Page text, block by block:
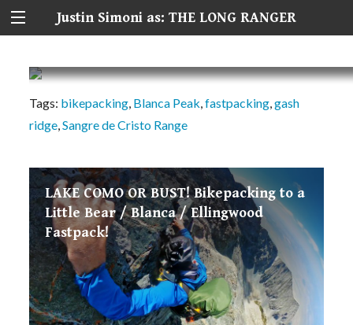
Justin Simoni as: THE LONG RANGER
Tags: bikepacking, Blanca Peak,fastpacking,gash
ridge,Sangre de Cristo Range
LAKE COMO OR BUST! Bikepacking to a
Little Bear / Blanca / Ellingwood
Fastpack!